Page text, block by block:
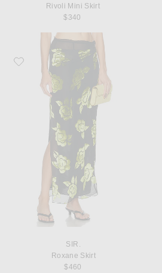
Rivoli Mini Skirt
$340
Favorite SIR. Roxane Skirt
SIR.
Roxane Skirt
$460